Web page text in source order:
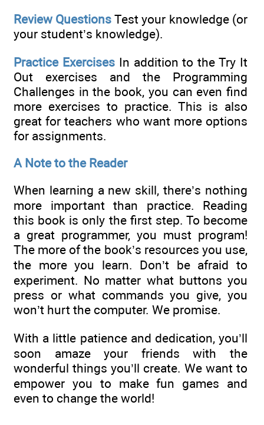
Review Questions Test your knowledge (or
your student’s knowledge).
Practice ExercisesIn addition to the Try It
Out exercises and the Programming
Challenges in the book, you can even find
more exercises to practice. This is also
great for teachers who want more options
for assignments.
A Note to the Reader
When learning a new skill, there’s nothing
more important than practice. Reading
this book is only the first step. To become
a great programmer, you must program!
The more of the book’s resources you use,
the more you learn. Don’t be afraid to
experiment. No matter what buttons you
press or what commands you give, you
won’t hurt the computer. We promise.
With a little patience and dedication, you’ll
soon amaze your friends with the
wonderful things you’ll create. We want to
empower you to make fun games and
even to change the world!